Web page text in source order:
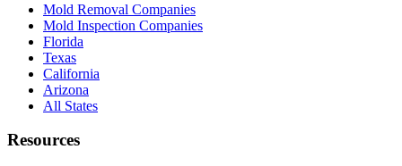
Mold Removal Companies
Mold Inspection Companies
Florida
Texas
California
Arizona
All States
Resources